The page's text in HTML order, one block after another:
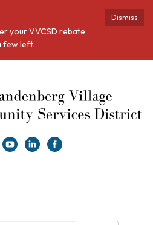
Dismiss
your VVCSD rebate
few left.